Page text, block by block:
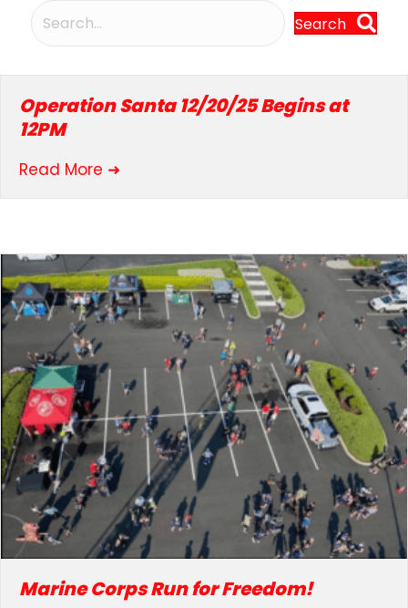
Search
Operation Santa 12/20/25 Begins at
12PM
Read More ➜
Marine Corps Run for Freedom!